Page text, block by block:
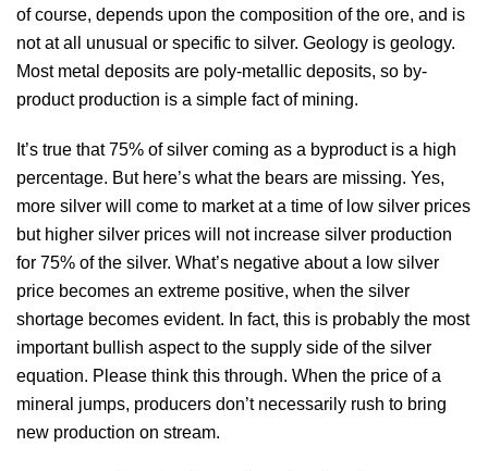
of course, depends upon the composition of the ore, and is
not at all unusual or specific to silver. Geology is geology.
Most metal deposits are poly-metallic deposits, so by-
product production is a simple fact of mining.
It’s true that 75% of silver coming as a byproduct is a high
percentage. But here’s what the bears are missing. Yes,
more silver will come to market at a time of low silver prices
but higher silver prices will not increase silver production
for 75% of the silver. What’s negative about a low silver
price becomes an extreme positive, when the silver
shortage becomes evident. In fact, this is probably the most
important bullish aspect to the supply side of the silver
equation. Please think this through. When the price of a
mineral jumps, producers don’t necessarily rush to bring
new production on stream.